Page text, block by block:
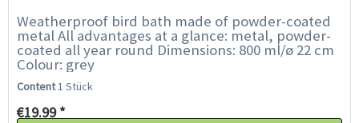
Weatherproof bird bath made of powder-coated
metal All advantages at a glance: metal, powder-
coated all year round Dimensions: 800 ml/ø 22 cm
Colour: grey
Content1 Stück
€19.99 *